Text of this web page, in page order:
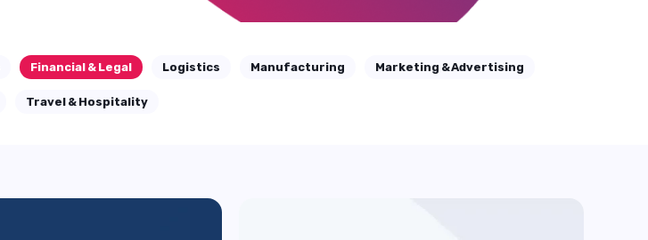
Financial & Legal Logistics Manufacturing Marketing & Advertising
Travel & Hospitality